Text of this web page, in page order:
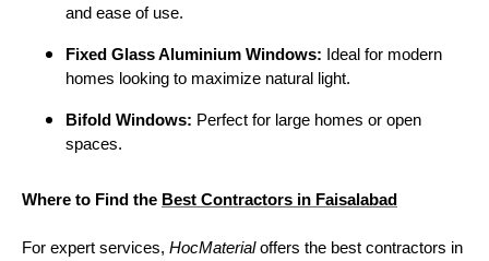
and ease of use.
Fixed Glass Aluminium Windows: Ideal for modern
homes looking to maximize natural light.
Bifold Windows: Perfect for large homes or open
spaces.
Where to Find the Best Contractors in Faisalabad
For expert services, HocMaterialoffers the best contractors in